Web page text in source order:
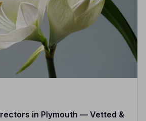
in Plymouth — Vetted &